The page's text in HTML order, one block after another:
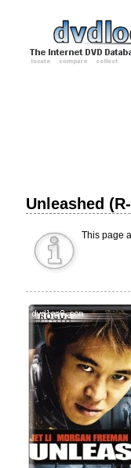
Unleashed
This page